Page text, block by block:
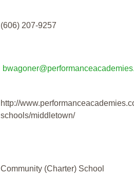
(606) 207-9257
http://
schools/middletown/
Community (Charter) School